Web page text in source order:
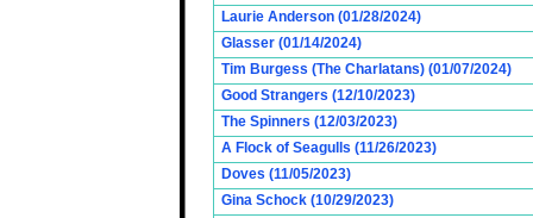
Laurie Anderson (01/28/2024)
Glasser (01/14/2024)
Tim Burgess (The Charlatans) (01/07/2024)
Good Strangers (12/10/2023)
The Spinners (12/03/2023)
A Flock of Seagulls (11/26/2023)
Doves (11/05/2023)
Gina Schock (10/29/2023)